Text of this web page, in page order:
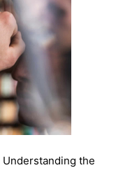
Understanding the